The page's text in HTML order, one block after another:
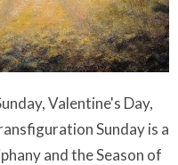
Valentine's Day,
Sunday is a
and the Season of